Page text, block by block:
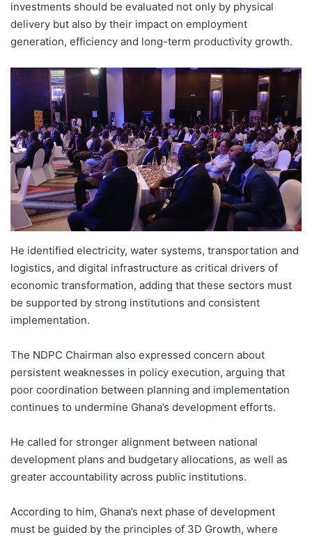
investments should be evaluated not only by physical
delivery but also by their impact on employment
generation, efficiency and long-term productivity growth.
He identified electricity, water systems, transportation and
logistics, and digital infrastructure as critical drivers of
economic transformation, adding that these sectors must
be supported by strong institutions and consistent
implementation.
The NDPC Chairman also expressed concern about
persistent weaknesses in policy execution, arguing that
poor coordination between planning and implementation
continues to undermine Ghana’s development efforts.
He called for stronger alignment between national
development plans and budgetary allocations, as well as
greater accountability across public institutions.
According to him, Ghana’s next phase of development
must be guided by the principles of 3D Growth, where